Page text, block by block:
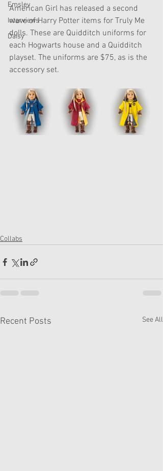
Emsley
Interviews
Daisy
American Girl has released a second
wave of Harry Potter items for Truly Me
dolls. These are Quidditch uniforms for
each Hogwarts house and a Quidditch
playset. The uniforms are $75, as is the
accessory set.
Collabs
Recent Posts See All